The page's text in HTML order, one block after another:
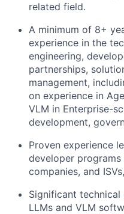
related field.
A minimum of 8+
experience in the
engineering,
partnerships,
management,
on experience in
VLM in Enterprise-
development,
Proven experience
developer
companies, and
Significant technical
LLMs and VLM